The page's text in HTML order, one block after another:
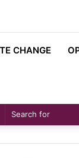
CHANGE
Switch